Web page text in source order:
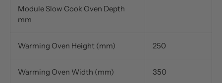
Module Slow Cook Oven Depth
mm
Warming Oven Height (mm) 250
Warming Oven Width (mm) 350